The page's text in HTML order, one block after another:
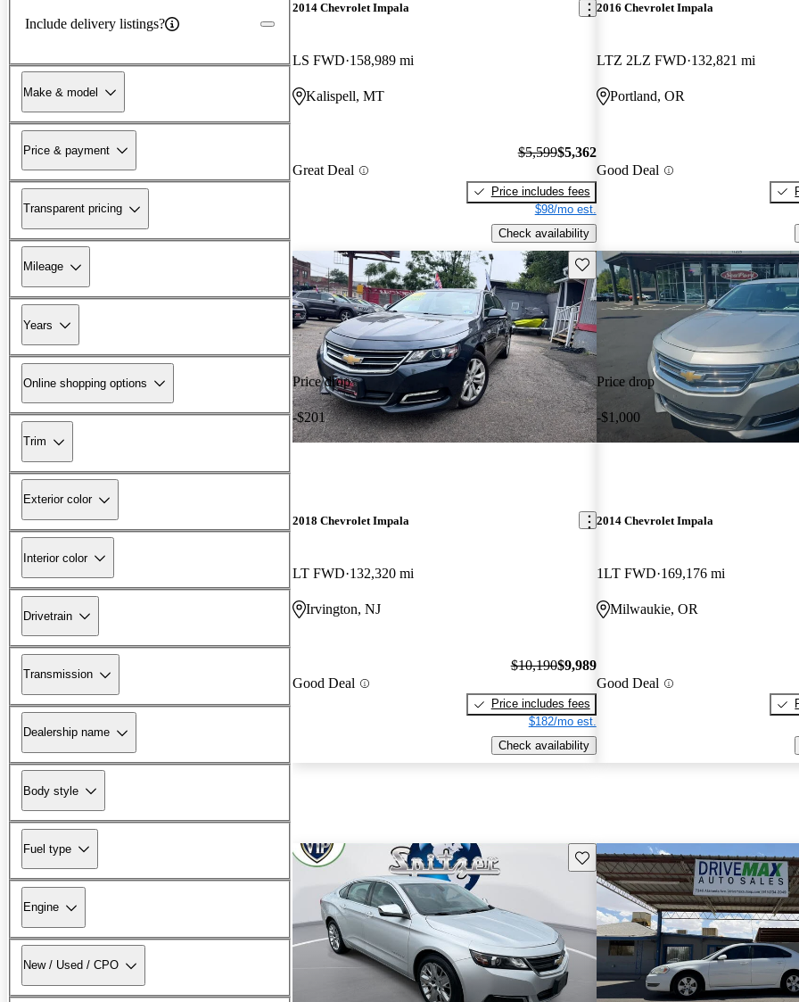
Include delivery listings?
Make & model
Price & payment
Transparent pricing
Mileage
Years
Online shopping options
Trim
Exterior color
Interior color
Drivetrain
Transmission
Dealership name
Body style
Fuel type
Engine
New / Used / CPO
2014 Chevrolet Impala
LS FWD 158,989 mi
Kalispell, MT
Great Deal
$5,599$5,362
Price includes fees
$98/mo est.
Check availability
2016 Chevrolet Impala
LTZ 2LZ FWD 132,821 mi
Portland, OR
Good Deal
Price drop
-$201
Save this listing
2018 Chevrolet Impala
LT FWD 132,320 mi
Irvington, NJ
Good Deal
$10,190$9,989
Price includes fees
$182/mo est.
Check availability
Price drop
-$1,000
2014 Chevrolet Impala
1LT FWD 169,176 mi
Milwaukie, OR
Good Deal
Save this listing